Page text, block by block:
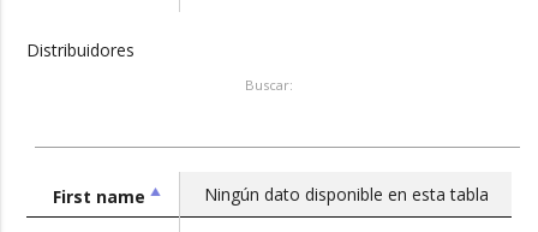
Distribuidores
Buscar:
First name Ningún dato disponible en esta tabla